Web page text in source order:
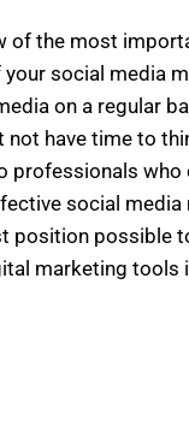
of the most
social media
on a regular
not have time to
professionals who
social
position possible
marketing tools